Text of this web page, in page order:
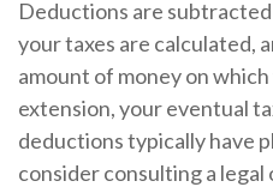
Deductions are
your taxes are calculated,
amount of money on
extension, your eventual
deductions typically have
consider consulting a